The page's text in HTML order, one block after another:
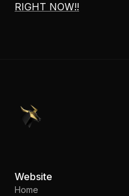
RIGHT NOW!!
PennyStocks.com
Website
Home